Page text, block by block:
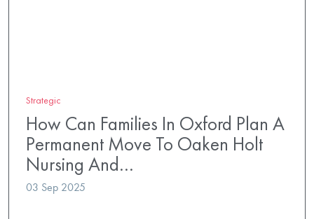
Strategic
How Can Families In Oxford Plan A
Permanent Move To Oaken Holt
Nursing And…
03 Sep 2025